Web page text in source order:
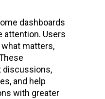
dashboards
attention. Users
matters,
discussions,
and help
with greater